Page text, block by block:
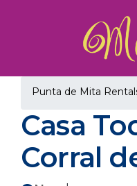
Punta de Mita
Casa
Corral